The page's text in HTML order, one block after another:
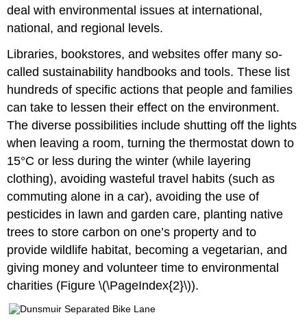
deal with environmental issues at international,
national, and regional levels.
Libraries, bookstores, and websites offer many so-
called sustainability handbooks and tools. These list
hundreds of specific actions that people and families
can take to lessen their effect on the environment.
The diverse possibilities include shutting off the lights
when leaving a room, turning the thermostat down to
15°C or less during the winter (while layering
clothing), avoiding wasteful travel habits (such as
commuting alone in a car), avoiding the use of
pesticides in lawn and garden care, planting native
trees to store carbon on one’s property and to
provide wildlife habitat, becoming a vegetarian, and
giving money and volunteer time to environmental
charities (Figure \(\PageIndex{2}\)).